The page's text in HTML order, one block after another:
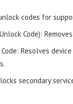
codes for
Code):
Resolves
secondary